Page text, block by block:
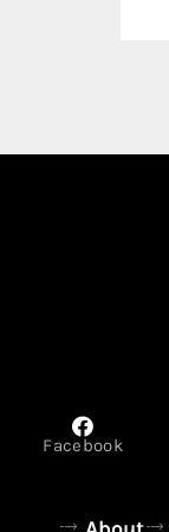
Facebook